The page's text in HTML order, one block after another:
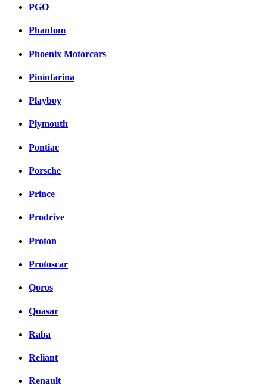
PGO
Phantom
Phoenix Motorcars
Pininfarina
Playboy
Plymouth
Pontiac
Porsche
Prince
Prodrive
Proton
Protoscar
Qoros
Quasar
Raba
Reliant
Renault